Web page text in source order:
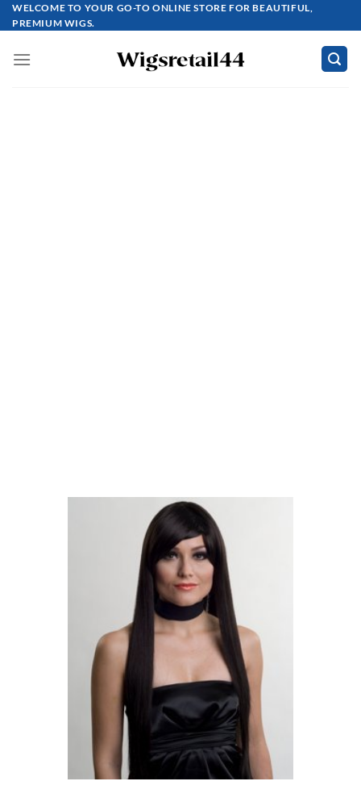
Skip
to
WELCOME TO YOUR GO-TO ONLINE STORE FOR BEAUTIFUL,
PREMIUM WIGS.